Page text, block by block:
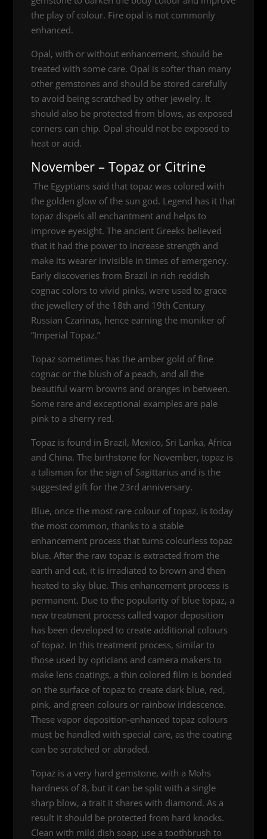
the play of colour. Fire opal is not commonly
enhanced.
Opal, with or without enhancement, should be
treated with some care. Opal is softer than many
other gemstones and should be stored carefully
to avoid being scratched by other jewelry. It
should also be protected from blows, as exposed
corners can chip. Opal should not be exposed to
heat or acid.
November – Topaz or Citrine
The Egyptians said that topaz was colored with
the golden glow of the sun god. Legend has it that
topaz dispels all enchantment and helps to
improve eyesight. The ancient Greeks believed
that it had the power to increase strength and
make its wearer invisible in times of emergency.
Early discoveries from Brazil in rich reddish
cognac colors to vivid pinks, were used to grace
the jewellery of the 18th and 19th Century
Russian Czarinas, hence earning the moniker of
“Imperial Topaz.”
Topaz sometimes has the amber gold of fine
cognac or the blush of a peach, and all the
beautiful warm browns and oranges in between.
Some rare and exceptional examples are pale
pink to a sherry red.
Topaz is found in Brazil, Mexico, Sri Lanka, Africa
and China. The birthstone for November, topaz is
a talisman for the sign of Sagittarius and is the
suggested gift for the 23rd anniversary.
Blue, once the most rare colour of topaz, is today
the most common, thanks to a stable
enhancement process that turns colourless topaz
blue. After the raw topaz is extracted from the
earth and cut, it is irradiated to brown and then
heated to sky blue. This enhancement process is
permanent. Due to the popularity of blue topaz, a
new treatment process called vapor deposition
has been developed to create additional colours
of topaz. In this treatment process, similar to
those used by opticians and camera makers to
make lens coatings, a thin colored film is bonded
on the surface of topaz to create dark blue, red,
pink, and green colours or rainbow iridescence.
These vapor deposition-enhanced topaz colours
must be handled with special care, as the coating
can be scratched or abraded.
Topaz is a very hard gemstone, with a Mohs
hardness of 8, but it can be split with a single
sharp blow, a trait it shares with diamond. As a
result it should be protected from hard knocks.
Clean with mild dish soap; use a toothbrush to